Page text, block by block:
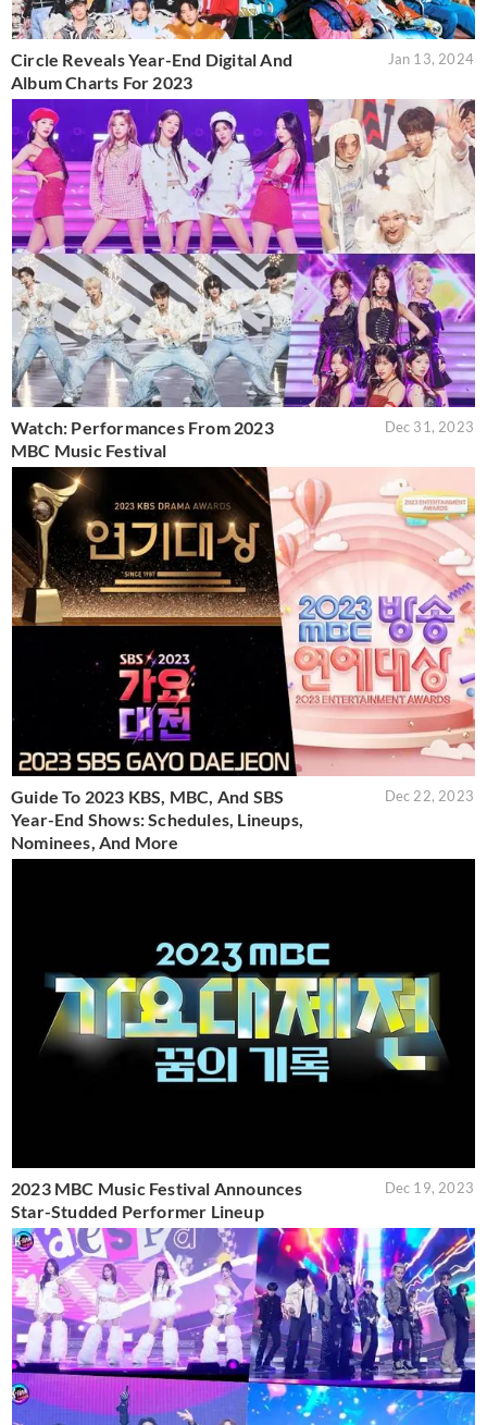
Circle Reveals Year-End Digital And
Album Charts For 2023
Jan 13, 2024
Watch: Performances From 2023
MBC Music Festival
Dec 31, 2023
Guide To 2023 KBS, MBC, And SBS
Year-End Shows: Schedules, Lineups,
Nominees, And More
Dec 22, 2023
2023 MBC Music Festival Announces
Star-Studded Performer Lineup
Dec 19, 2023